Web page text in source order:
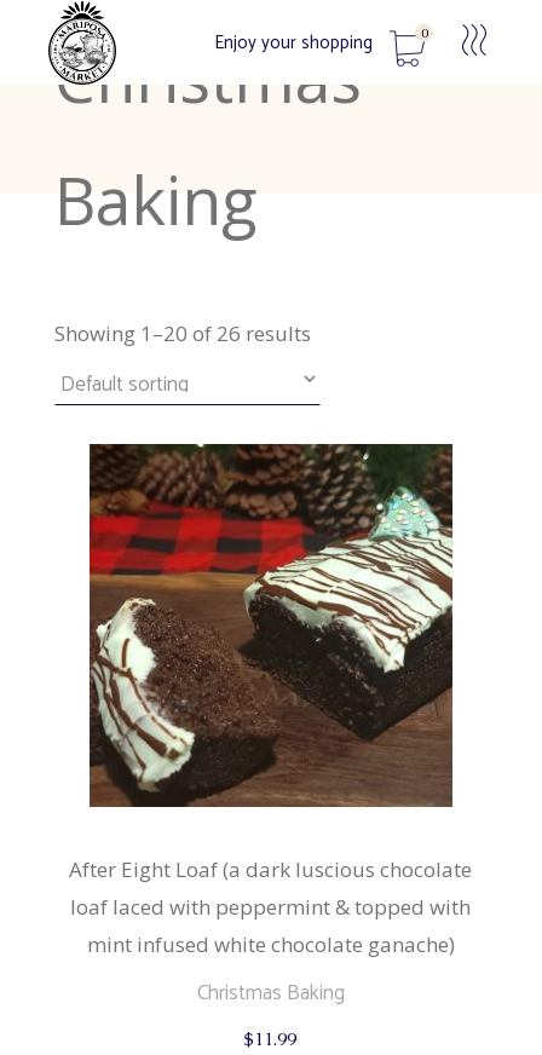
Enjoy your shopping 0
Christmas
Baking
Showing 1–20 of 26 results
After Eight Loaf (a dark luscious chocolate
loaf laced with peppermint & topped with
mint infused white chocolate ganache)
Christmas Baking
$11.99